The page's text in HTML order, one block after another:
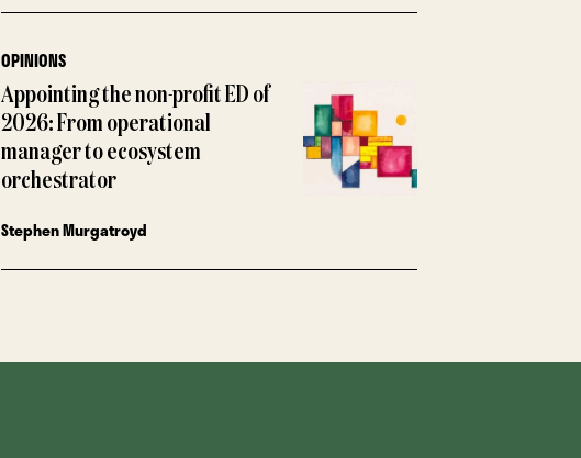
OPINIONS
Appointing the non-profit ED of
2026: From operational
manager to ecosystem
orchestrator
Stephen Murgatroyd